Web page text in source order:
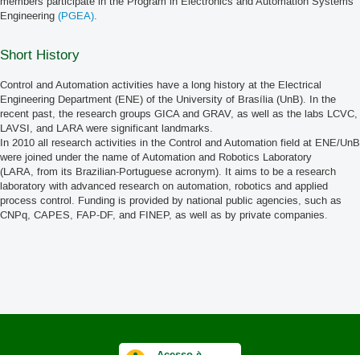
Engineering (PGEA).
Short History
Control and Automation activities have a long history at the Electrical
Engineering Department (ENE) of the University of Brasília (UnB). In the
recent past, the research groups GICA and GRAV, as well as the labs LCVC,
LAVSI, and LARA were significant landmarks.
In 2010 all research activities in the Control and Automation field at ENE/UnB
were joined under the name of Automation and Robotics Laboratory
(LARA, from its Brazilian-Portuguese acronym). It aims to be a research
laboratory with advanced research on automation, robotics and applied
process control. Funding is provided by national public agencies, such as
CNPq, CAPES, FAP-DF, and FINEP, as well as by private companies.